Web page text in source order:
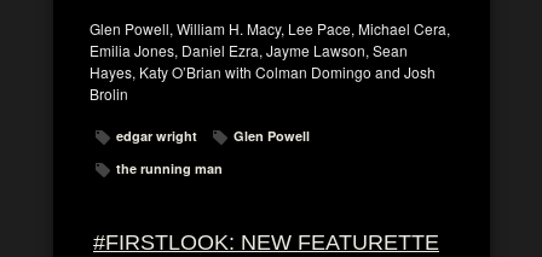
Glen Powell, William H. Macy, Lee Pace, Michael Cera,
Emilia Jones, Daniel Ezra, Jayme Lawson, Sean
Hayes, Katy O’Brian with Colman Domingo and Josh
Brolin
edgar wright
Glen Powell
the running man
#FIRSTLOOK: NEW FEATURETTE